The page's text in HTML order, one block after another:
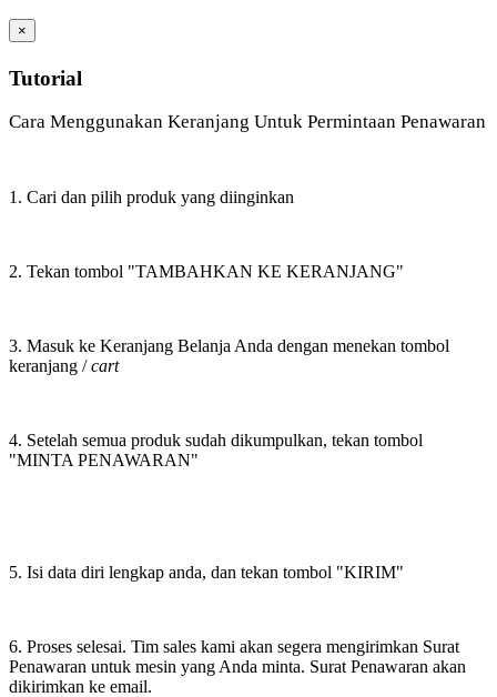
×
Tutorial
Cara Menggunakan Keranjang Untuk Permintaan Penawaran
1. Cari dan pilih produk yang diinginkan
2. Tekan tombol "TAMBAHKAN KE KERANJANG"
3. Masuk ke Keranjang Belanja Anda dengan menekan tombol
keranjang /cart
4. Setelah semua produk sudah dikumpulkan, tekan tombol
"MINTA PENAWARAN"
5. Isi data diri lengkap anda, dan tekan tombol "KIRIM"
6. Proses selesai. Tim sales kami akan segera mengirimkan Surat
Penawaran untuk mesin yang Anda minta. Surat Penawaran akan
dikirimkan ke email.